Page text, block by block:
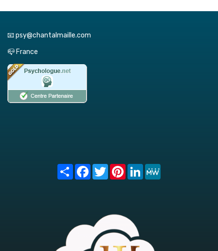
📧 psy@chantalmaille.com
📪 France
Share FacebookTwitterPinterest
LinkedIn